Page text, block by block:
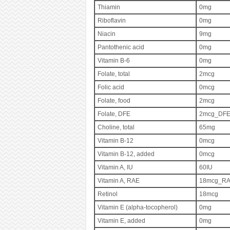
Thiamin
0mg
Riboflavin
0mg
Niacin
9mg
Pantothenic acid
0mg
Vitamin B-6
0mg
Folate, total
2mcg
Folic acid
0mcg
Folate, food
2mcg
Folate, DFE
2mcg_DFE
Choline, total
65mg
Vitamin B-12
0mcg
Vitamin B-12, added
0mcg
Vitamin A, IU
60IU
Vitamin A, RAE
Retinol
18mcg
Vitamin E (alpha-tocopherol)
0mg
Vitamin E, added
0mg